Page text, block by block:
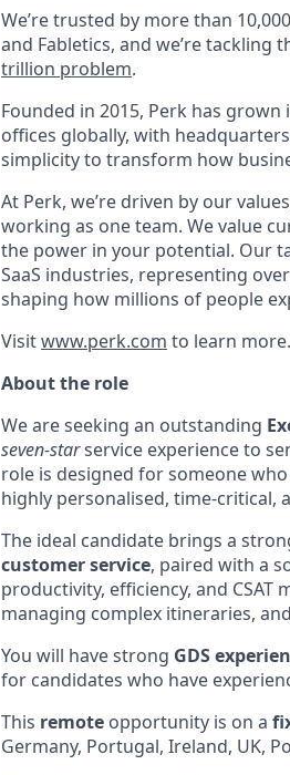
We’re trusted by more than
and Fabletics, and we’re tackling
trillion problem.
Founded in 2015, Perk has
offices globally, with
simplicity to transform how
At Perk, we’re driven by our
working as one team. We value
the power in your potential. Our
SaaS industries, representing
shaping how millions of people
Visitwww.perk.com to learn more.
About the role
We are seeking an outstanding
seven-starservice experience to
role is designed for someone
highly personalised, time-critical,
The ideal candidate brings a
customer service, paired with a
productivity, efficiency, and
managing complex itineraries,
You will have strong GDS
for candidates who have
This remote opportunity is on a
Germany, Portugal, Ireland, UK,